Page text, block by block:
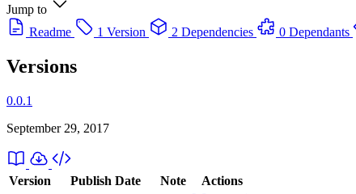
Jump to
Readme
1 Version 2 Dependencies 0 Dependants
Versions
0.0.1
September 29, 2017
Version Publish Date Note
Actions